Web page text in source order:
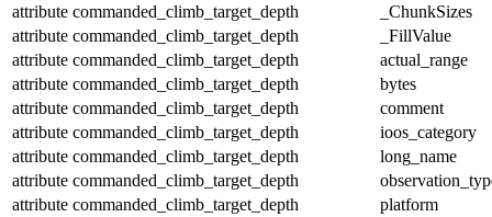
attribute commanded_climb_target_depth
_ChunkSizes
attribute commanded_climb_target_depth
_FillValue
attribute commanded_climb_target_depth
actual_range
attribute commanded_climb_target_depth
bytes
attribute commanded_climb_target_depth
comment
attribute commanded_climb_target_depth
ioos_category
attribute commanded_climb_target_depth
long_name
attribute commanded_climb_target_depth
attribute commanded_climb_target_depth
platform